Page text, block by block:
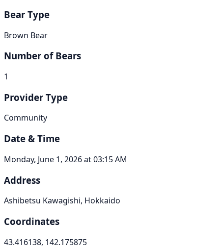
Bear Type
Brown Bear
Number of Bears
1
Provider Type
Community
Date & Time
Monday, June 1, 2026 at 03:15 AM
Address
Ashibetsu Kawagishi, Hokkaido
Coordinates
43.416138, 142.175875